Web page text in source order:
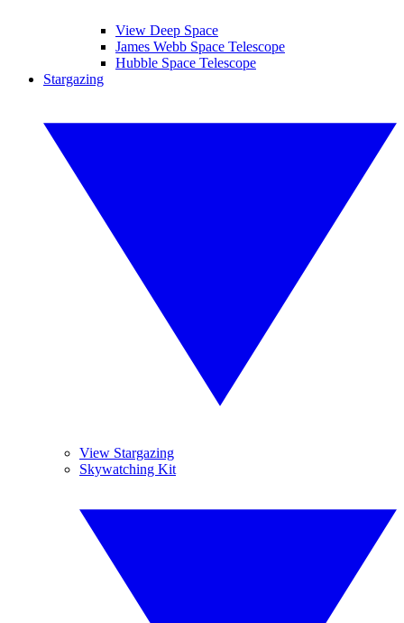
View Deep Space
James Webb Space Telescope
Hubble Space Telescope
Stargazing
View Stargazing
Skywatching Kit